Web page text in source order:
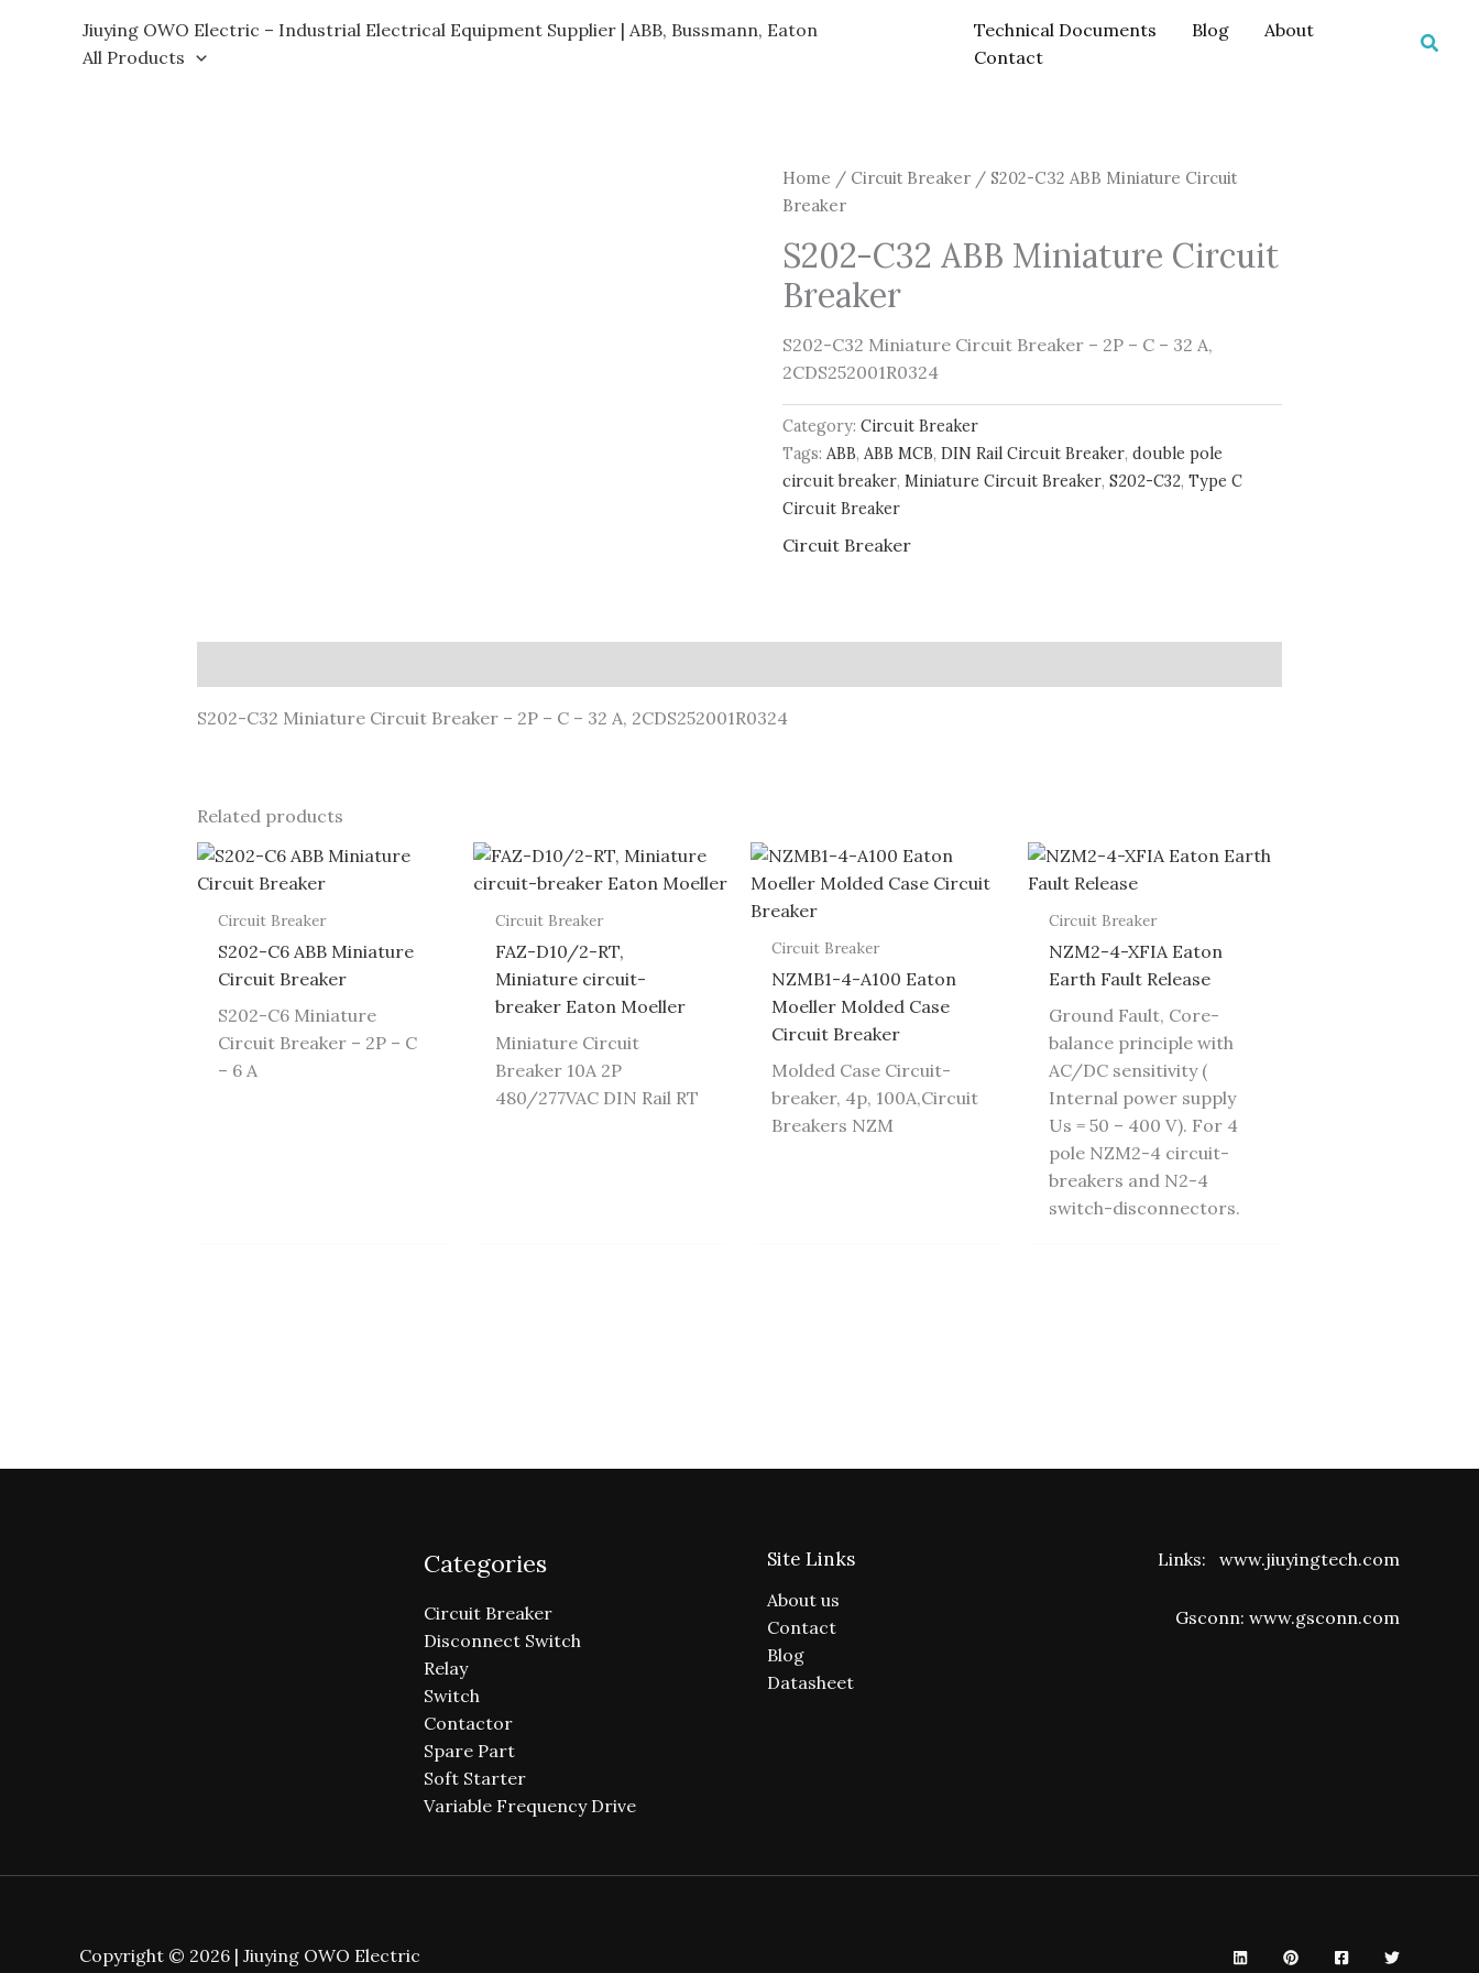
Jiuying OWO Electric – Industrial Electrical Equipment Supplier | ABB, Bussmann, Eaton
All Products
Technical Documents Blog
About
Contact
Home / Circuit Breaker / S202-C32 ABB Miniature Circuit
Breaker
S202-C32 ABB Miniature Circuit
Breaker
S202-C32 Miniature Circuit Breaker – 2P – C – 32 A,
2CDS252001R0324
Category:Circuit Breaker
Tags:ABB,ABB MCB,DIN Rail Circuit Breaker,double pole
circuit breaker,Miniature Circuit Breaker,S202-C32,Type C
Circuit Breaker
Circuit Breaker
S202-C32 Miniature Circuit Breaker – 2P – C – 32 A, 2CDS252001R0324
Related products
Circuit Breaker
S202-C6 ABB Miniature
Circuit Breaker
S202-C6 Miniature
Circuit Breaker – 2P – C
– 6 A
Circuit Breaker
FAZ-D10/2-RT,
Miniature circuit-
breaker Eaton Moeller
Miniature Circuit
Breaker 10A 2P
480/277VAC DIN Rail RT
Circuit Breaker
NZMB1-4-A100 Eaton
Moeller Molded Case
Circuit Breaker
Molded Case Circuit-
breaker, 4p, 100A,Circuit
Breakers NZM
Circuit Breaker
NZM2-4-XFIA Eaton
Earth Fault Release
Ground Fault, Core-
balance principle with
AC/DC sensitivity (
Internal power supply
Us = 50 – 400 V). For 4
pole NZM2-4 circuit-
breakers and N2-4
switch-disconnectors.
Categories
Circuit Breaker
Disconnect Switch
Relay
Switch
Contactor
Spare Part
Soft Starter
Variable Frequency Drive
Site Links
About us
Contact
Blog
Datasheet
Links: www.jiuyingtech.com
Gsconn: www.gsconn.com
Copyright © 2026 | Jiuying OWO Electric